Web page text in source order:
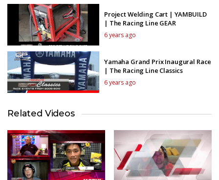
Project Welding Cart | YAMBUILD
| The Racing Line GEAR
6 years ago
Yamaha Grand Prix Inaugural Race
| The Racing Line Classics
6 years ago
Related Videos